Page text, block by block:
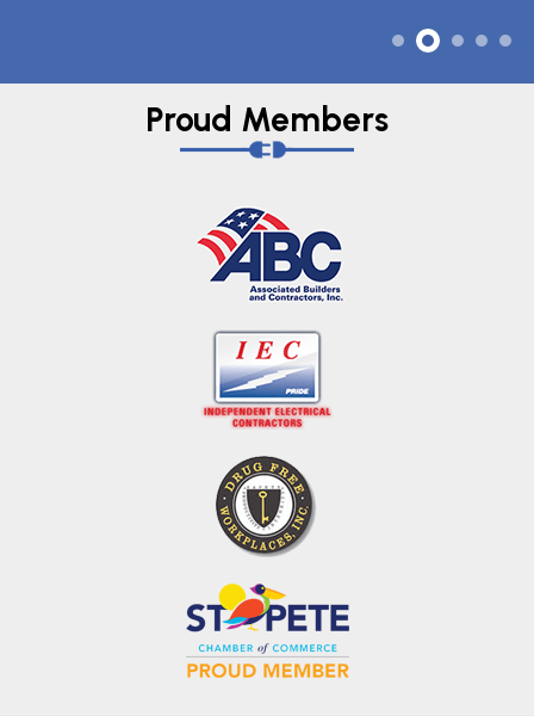
Proud Members